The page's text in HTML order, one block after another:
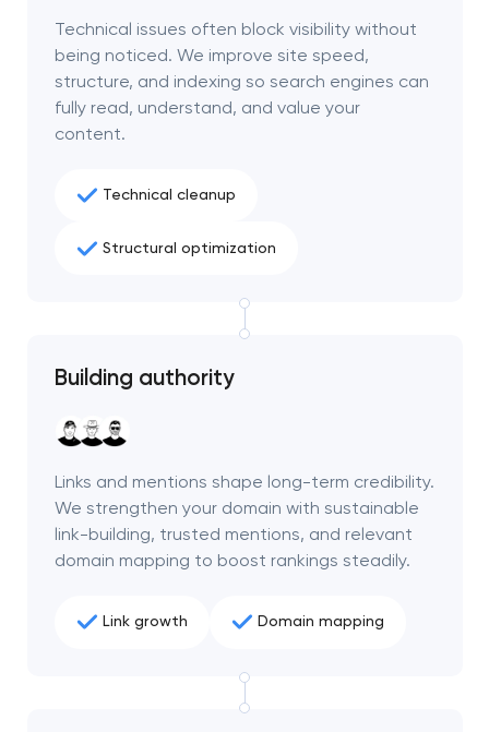
you!
your request and will
you shortly
Technical issues often block visibility without
being noticed. We improve site speed,
structure, and indexing so search engines can
fully read, understand, and value your
content.
Technical cleanup
Structural optimization
Building authority
Links and mentions shape long-term credibility.
We strengthen your domain with sustainable
link-building, trusted mentions, and relevant
domain mapping to boost rankings steadily.
Link growth Domain mapping
you!
your request and will
you shortly
project
Close